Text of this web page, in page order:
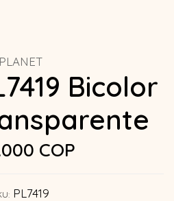
PLANET
Bicolor
COP
PL7419